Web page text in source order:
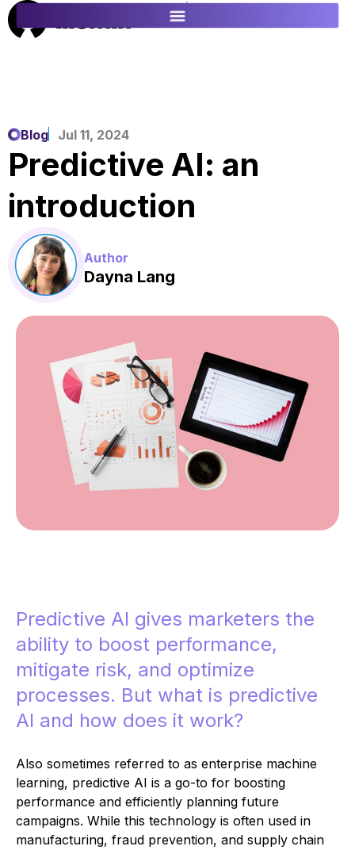
ES
Blog Jul 11, 2024
Predictive AI: an
introduction
Author
Dayna Lang
Predictive AI gives marketers the
ability to boost performance,
mitigate risk, and optimize
processes. But what is predictive
AI and how does it work?
Also sometimes referred to as enterprise machine
learning, predictive AI is a go-to for boosting
performance and efficiently planning future
campaigns. While this technology is often used in
manufacturing, fraud prevention, and supply chain